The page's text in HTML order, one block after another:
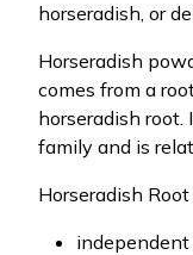
horseradish, or
Horseradish
comes from a
horseradish root.
family and is
Horseradish
independent